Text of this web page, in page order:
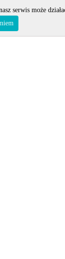
serwis może